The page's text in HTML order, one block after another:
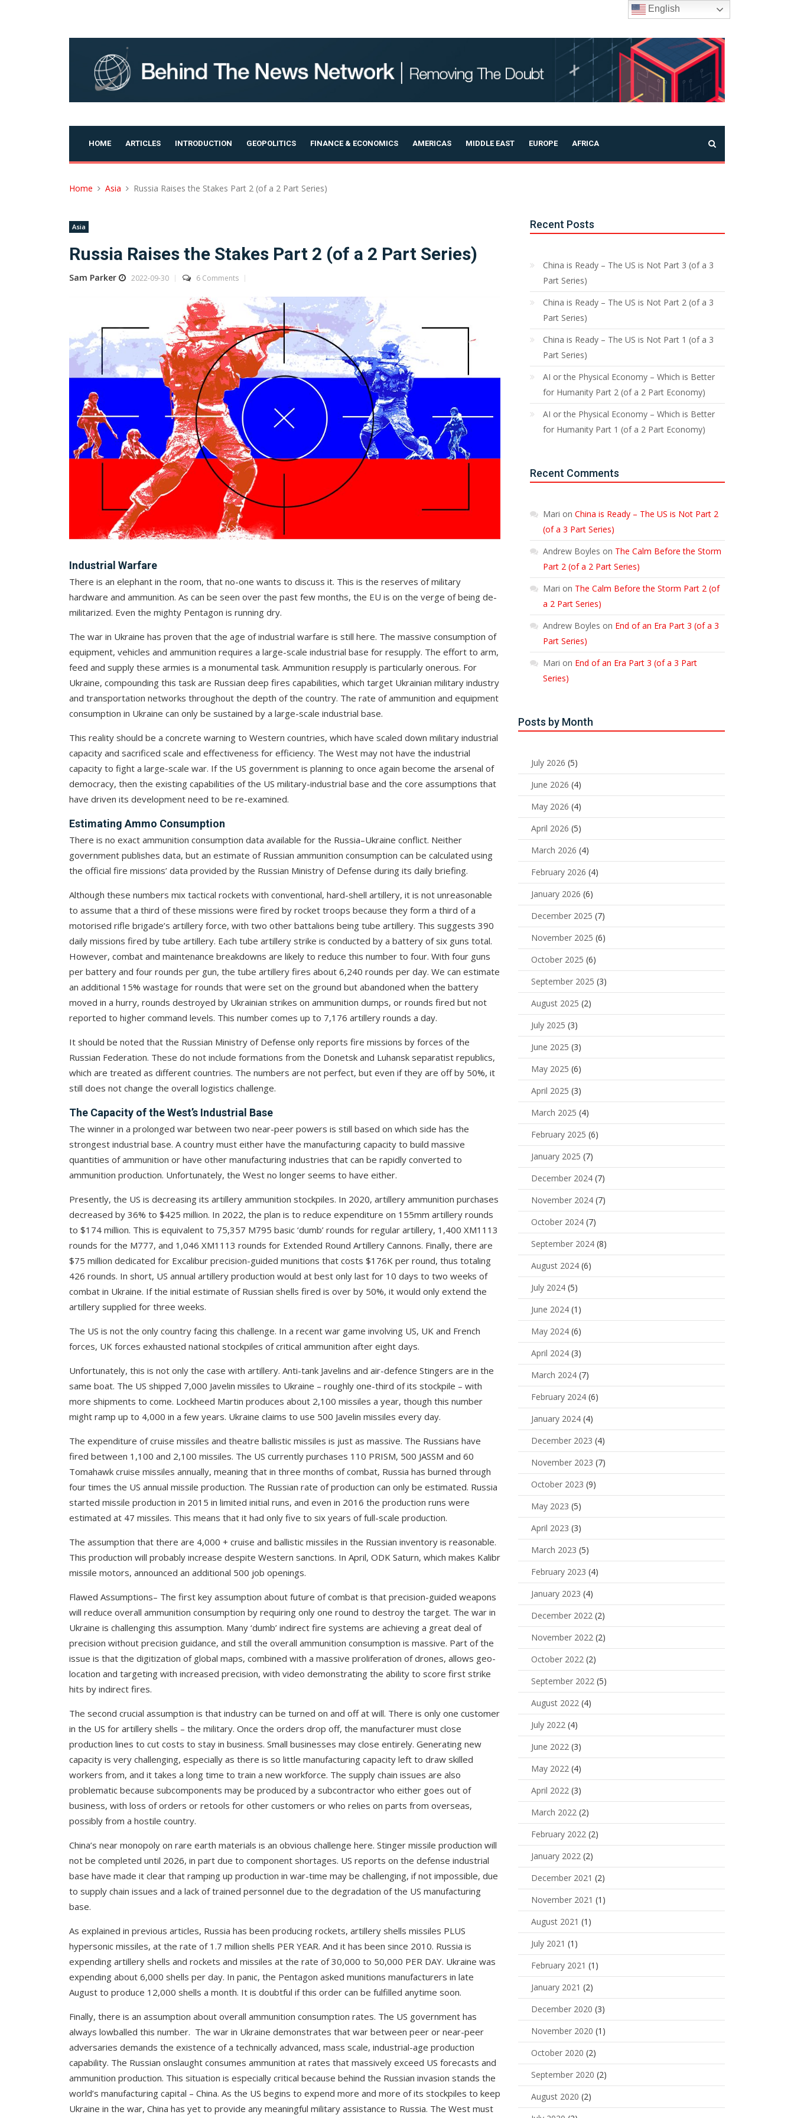
HOME ARTICLES INTRODUCTION GEOPOLITICS FINANCE & ECONOMICS AMERICAS MIDDLE EAST EUROPE AFRICA
Home Asia Russia Raises the Stakes Part 2 (of a 2 Part Series)
Asia
Russia Raises the Stakes Part 2 (of a 2 Part Series)
Sam Parker 2022-09-30 6 Comments
Industrial Warfare
There is an elephant in the room, that no-one wants to discuss it. This is the reserves of military
hardware and ammunition. As can be seen over the past few months, the EU is on the verge of being de-
militarized. Even the mighty Pentagon is running dry.
The war in Ukraine has proven that the age of industrial warfare is still here. The massive consumption of
equipment, vehicles and ammunition requires a large-scale industrial base for resupply. The effort to arm,
feed and supply these armies is a monumental task. Ammunition resupply is particularly onerous. For
Ukraine, compounding this task are Russian deep fires capabilities, which target Ukrainian military industry
and transportation networks throughout the depth of the country. The rate of ammunition and equipment
consumption in Ukraine can only be sustained by a large-scale industrial base.
This reality should be a concrete warning to Western countries, which have scaled down military industrial
capacity and sacrificed scale and effectiveness for efficiency. The West may not have the industrial
capacity to fight a large-scale war. If the US government is planning to once again become the arsenal of
democracy, then the existing capabilities of the US military-industrial base and the core assumptions that
have driven its development need to be re-examined.
Estimating Ammo Consumption
There is no exact ammunition consumption data available for the Russia–Ukraine conflict. Neither
government publishes data, but an estimate of Russian ammunition consumption can be calculated using
the official fire missions’ data provided by the Russian Ministry of Defense during its daily briefing.
Although these numbers mix tactical rockets with conventional, hard-shell artillery, it is not unreasonable
to assume that a third of these missions were fired by rocket troops because they form a third of a
motorised rifle brigade’s artillery force, with two other battalions being tube artillery. This suggests 390
daily missions fired by tube artillery. Each tube artillery strike is conducted by a battery of six guns total.
However, combat and maintenance breakdowns are likely to reduce this number to four. With four guns
per battery and four rounds per gun, the tube artillery fires about 6,240 rounds per day. We can estimate
an additional 15% wastage for rounds that were set on the ground but abandoned when the battery
moved in a hurry, rounds destroyed by Ukrainian strikes on ammunition dumps, or rounds fired but not
reported to higher command levels. This number comes up to 7,176 artillery rounds a day.
It should be noted that the Russian Ministry of Defense only reports fire missions by forces of the
Russian Federation. These do not include formations from the Donetsk and Luhansk separatist republics,
which are treated as different countries. The numbers are not perfect, but even if they are off by 50%, it
still does not change the overall logistics challenge.
The Capacity of the West’s Industrial Base
The winner in a prolonged war between two near-peer powers is still based on which side has the
strongest industrial base. A country must either have the manufacturing capacity to build massive
quantities of ammunition or have other manufacturing industries that can be rapidly converted to
ammunition production. Unfortunately, the West no longer seems to have either.
Presently, the US is decreasing its artillery ammunition stockpiles. In 2020, artillery ammunition purchases
decreased by 36% to $425 million. In 2022, the plan is to reduce expenditure on 155mm artillery rounds
to $174 million. This is equivalent to 75,357 M795 basic ‘dumb’ rounds for regular artillery, 1,400 XM1113
rounds for the M777, and 1,046 XM1113 rounds for Extended Round Artillery Cannons. Finally, there are
$75 million dedicated for Excalibur precision-guided munitions that costs $176K per round, thus totaling
426 rounds. In short, US annual artillery production would at best only last for 10 days to two weeks of
combat in Ukraine. If the initial estimate of Russian shells fired is over by 50%, it would only extend the
artillery supplied for three weeks.
The US is not the only country facing this challenge. In a recent war game involving US, UK and French
forces, UK forces exhausted national stockpiles of critical ammunition after eight days.
Unfortunately, this is not only the case with artillery. Anti-tank Javelins and air-defence Stingers are in the
same boat. The US shipped 7,000 Javelin missiles to Ukraine – roughly one-third of its stockpile – with
more shipments to come. Lockheed Martin produces about 2,100 missiles a year, though this number
might ramp up to 4,000 in a few years. Ukraine claims to use 500 Javelin missiles every day.
The expenditure of cruise missiles and theatre ballistic missiles is just as massive. The Russians have
fired between 1,100 and 2,100 missiles. The US currently purchases 110 PRISM, 500 JASSM and 60
Tomahawk cruise missiles annually, meaning that in three months of combat, Russia has burned through
four times the US annual missile production. The Russian rate of production can only be estimated. Russia
started missile production in 2015 in limited initial runs, and even in 2016 the production runs were
estimated at 47 missiles. This means that it had only five to six years of full-scale production.
The assumption that there are 4,000 + cruise and ballistic missiles in the Russian inventory is reasonable.
This production will probably increase despite Western sanctions. In April, ODK Saturn, which makes Kalibr
missile motors, announced an additional 500 job openings.
Flawed Assumptions– The first key assumption about future of combat is that precision-guided weapons
will reduce overall ammunition consumption by requiring only one round to destroy the target. The war in
Ukraine is challenging this assumption. Many ‘dumb’ indirect fire systems are achieving a great deal of
precision without precision guidance, and still the overall ammunition consumption is massive. Part of the
issue is that the digitization of global maps, combined with a massive proliferation of drones, allows geo-
location and targeting with increased precision, with video demonstrating the ability to score first strike
hits by indirect fires.
The second crucial assumption is that industry can be turned on and off at will. There is only one customer
in the US for artillery shells – the military. Once the orders drop off, the manufacturer must close
production lines to cut costs to stay in business. Small businesses may close entirely. Generating new
capacity is very challenging, especially as there is so little manufacturing capacity left to draw skilled
workers from, and it takes a long time to train a new workforce. The supply chain issues are also
problematic because subcomponents may be produced by a subcontractor who either goes out of
business, with loss of orders or retools for other customers or who relies on parts from overseas,
possibly from a hostile country.
China’s near monopoly on rare earth materials is an obvious challenge here. Stinger missile production will
not be completed until 2026, in part due to component shortages. US reports on the defense industrial
base have made it clear that ramping up production in war-time may be challenging, if not impossible, due
to supply chain issues and a lack of trained personnel due to the degradation of the US manufacturing
base.
As explained in previous articles, Russia has been producing rockets, artillery shells missiles PLUS
hypersonic missiles, at the rate of 1.7 million shells PER YEAR. And it has been since 2010. Russia is
expending artillery shells and rockets and missiles at the rate of 30,000 to 50,000 PER DAY. Ukraine was
expending about 6,000 shells per day. In panic, the Pentagon asked munitions manufacturers in late
August to produce 12,000 shells a month. It is doubtful if this order can be fulfilled anytime soon.
Finally, there is an assumption about overall ammunition consumption rates. The US government has
always lowballed this number. The war in Ukraine demonstrates that war between peer or near-peer
adversaries demands the existence of a technically advanced, mass scale, industrial-age production
capability. The Russian onslaught consumes ammunition at rates that massively exceed US forecasts and
ammunition production. This situation is especially critical because behind the Russian invasion stands the
world’s manufacturing capital – China. As the US begins to expend more and more of its stockpiles to keep
Ukraine in the war, China has yet to provide any meaningful military assistance to Russia. The West must
Recent Posts
China is Ready – The US is Not Part 3 (of a 3
Part Series)
China is Ready – The US is Not Part 2 (of a 3
Part Series)
China is Ready – The US is Not Part 1 (of a 3
Part Series)
AI or the Physical Economy – Which is Better
for Humanity Part 2 (of a 2 Part Economy)
AI or the Physical Economy – Which is Better
for Humanity Part 1 (of a 2 Part Economy)
Recent Comments
Mari on China is Ready – The US is Not Part 2
(of a 3 Part Series)
Andrew Boyles on The Calm Before the Storm
Part 2 (of a 2 Part Series)
Mari on The Calm Before the Storm Part 2 (of
a 2 Part Series)
Andrew Boyles on End of an Era Part 3 (of a 3
Part Series)
Mari on End of an Era Part 3 (of a 3 Part
Series)
Posts by Month
July 2026 (5)
June 2026 (4)
May 2026 (4)
April 2026 (5)
March 2026 (4)
February 2026 (4)
January 2026 (6)
December 2025 (7)
November 2025 (6)
October 2025 (6)
September 2025 (3)
August 2025 (2)
July 2025 (3)
June 2025 (3)
May 2025 (6)
April 2025 (3)
March 2025 (4)
February 2025 (6)
January 2025 (7)
December 2024 (7)
November 2024 (7)
October 2024 (7)
September 2024 (8)
August 2024 (6)
July 2024 (5)
June 2024 (1)
May 2024 (6)
April 2024 (3)
March 2024 (7)
February 2024 (6)
January 2024 (4)
December 2023 (4)
November 2023 (7)
October 2023 (9)
May 2023 (5)
April 2023 (3)
March 2023 (5)
February 2023 (4)
January 2023 (4)
December 2022 (2)
November 2022 (2)
October 2022 (2)
September 2022 (5)
August 2022 (4)
July 2022 (4)
June 2022 (3)
May 2022 (4)
April 2022 (3)
March 2022 (2)
February 2022 (2)
January 2022 (2)
December 2021 (2)
November 2021 (1)
August 2021 (1)
July 2021 (1)
February 2021 (1)
January 2021 (2)
December 2020 (3)
November 2020 (1)
October 2020 (2)
September 2020 (2)
August 2020 (2)
English